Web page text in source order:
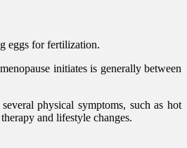
eggs for fertilization.
initiates is generally between
physical symptoms, such as hot
and lifestyle changes.